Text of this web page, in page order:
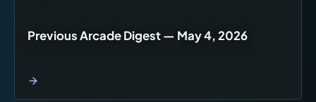
Previous Arcade Digest — May 4, 2026